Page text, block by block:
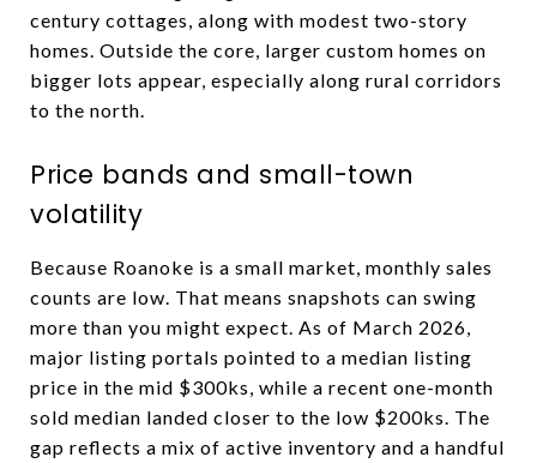
century cottages, along with modest two-story
homes. Outside the core, larger custom homes on
bigger lots appear, especially along rural corridors
to the north.
Price bands and small-town
volatility
Because Roanoke is a small market, monthly sales
counts are low. That means snapshots can swing
more than you might expect. As of March 2026,
major listing portals pointed to a median listing
price in the mid $300ks, while a recent one-month
sold median landed closer to the low $200ks. The
gap reflects a mix of active inventory and a handful